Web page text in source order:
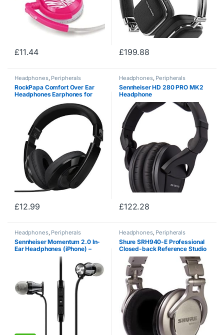
£11.44 £199.88
Headphones, Peripherals
RockPapa Comfort Over Ear
Headphones Earphones for
Tablet Computer Cellphones
MP3 / 4 CD / DVD in Car /
Airplant Black
£12.99
Headphones, Peripherals
Sennheiser HD 280 PRO MK2
Headphone
£122.28
Headphones, Peripherals
Sennheiser Momentum 2.0 In-
Ear Headphones (iPhone) –
Headphones, Peripherals
Shure SRH940-E Professional
Closed-back Reference Studio
Headphones for professional
applications, precisely tailored
flat frequency response to…